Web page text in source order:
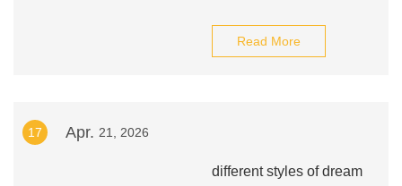
Read More
17 Apr. 21, 2026
different styles of dream